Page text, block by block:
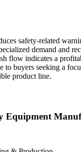
safety-related
demand and
flow indicates a
to buyers seeking a
product line.
Equipment